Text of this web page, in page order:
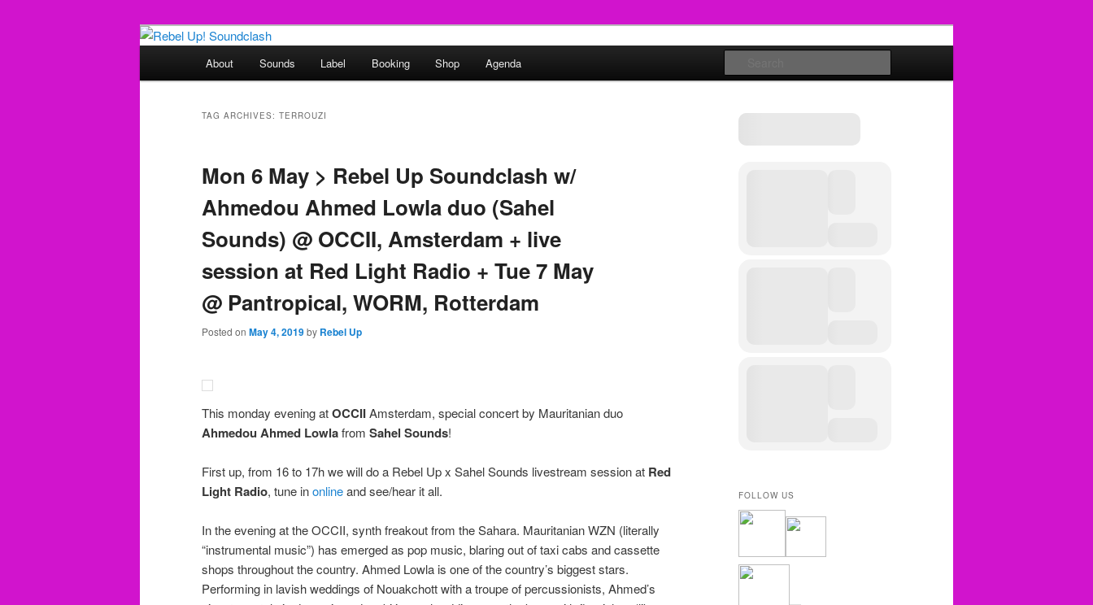
Rebel Up! Soundclash
Sounds from the global underground
About Sounds Label Booking Shop Agenda
TAG ARCHIVES: TERROUZI
Mon 6 May > Rebel Up Soundclash w/
Ahmedou Ahmed Lowla duo (Sahel
Sounds) @ OCCII, Amsterdam + live
session at Red Light Radio + Tue 7 May
@ Pantropical, WORM, Rotterdam
Posted on May 4, 2019by Rebel Up
This monday evening atOCCIIAmsterdam, special concert by Mauritanian duo
Ahmedou Ahmed Lowlafrom Sahel Sounds!
First up, from 16 to 17h we will do a Rebel Up x Sahel Sounds livestream session at Red
Light Radio, tune inonlineand see/hear it all.
In the evening at the OCCII, synth freakout from the Sahara. Mauritanian WZN (literally
“instrumental music”) has emerged as pop music, blaring out of taxi cabs and cassette
shops throughout the country. Ahmed Lowla is one of the country’s biggest stars.
Performing in lavish weddings of Nouakchott with a troupe of percussionists, Ahmed’s
FOLLOW US